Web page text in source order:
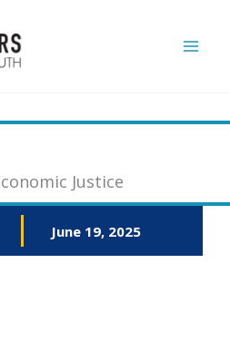
Justice
June 19, 2025